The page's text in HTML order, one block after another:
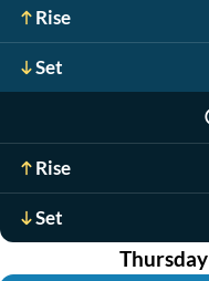
Rise
Set
Rise
Set